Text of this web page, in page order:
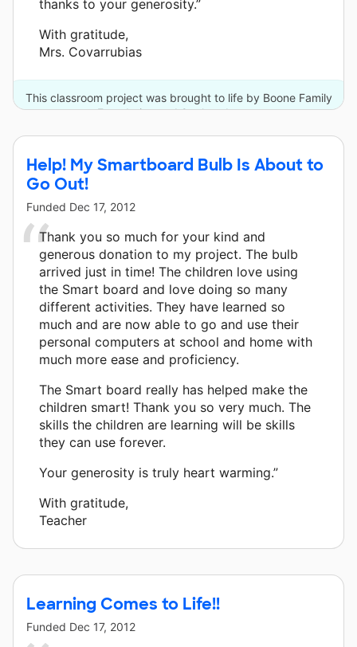
thanks to your generosity.”
With gratitude,
Mrs. Covarrubias
This classroom project was brought to life by Boone Family
Foundation and 9 other donors.
Help! My Smartboard Bulb Is About to
Go Out!
Funded Dec 17, 2012
Thank you so much for your kind and
generous donation to my project. The bulb
arrived just in time! The children love using
the Smart board and love doing so many
different activities. They have learned so
much and are now able to go and use their
personal computers at school and home with
much more ease and proficiency.
The Smart board really has helped make the
children smart! Thank you so very much. The
skills the children are learning will be skills
they can use forever.
Your generosity is truly heart warming.”
With gratitude,
Teacher
Learning Comes to Life!!
Funded Dec 17, 2012